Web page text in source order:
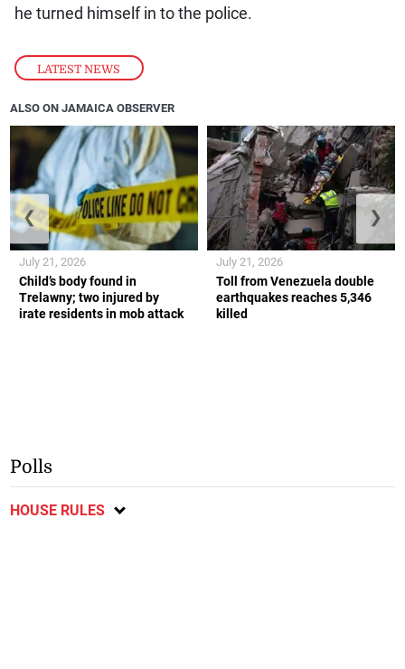
LATEST NEWS
he turned himself in to the police.
ALSO ON JAMAICA OBSERVER
Child’s body found in
Trelawny; two injured by
irate residents in mob attack
July 21, 2026
Toll from Venezuela double
earthquakes reaches 5,346
killed
July 21, 2026
❮ ❯
Polls
HOUSE RULES